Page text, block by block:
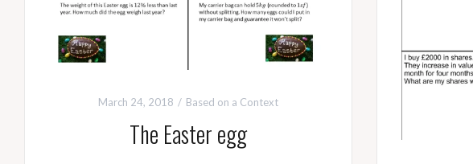
March 24, 2018 Based on a Context
The Easter egg